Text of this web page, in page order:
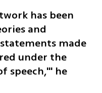
has been
and
made
under the
speech,'" he